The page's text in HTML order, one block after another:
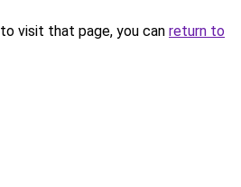
visit that page, you can return to